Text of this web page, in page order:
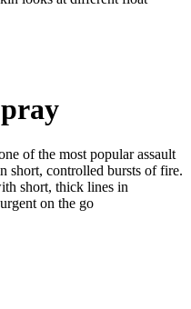
of the most popular assault
short, controlled bursts of fire.
short, thick lines in
on the go